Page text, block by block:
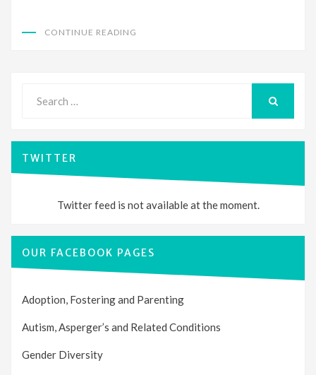
CONTINUE READING
for:
TWITTER
Twitter feed is not available at the moment.
OUR FACEBOOK PAGES
Adoption, Fostering and Parenting
Autism, Asperger’s and Related Conditions
Gender Diversity